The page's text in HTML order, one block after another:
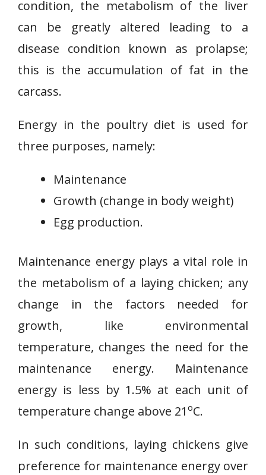
condition, the metabolism of the liver
can be greatly altered leading to a
disease condition known as prolapse;
this is the accumulation of fat in the
carcass.
Energy in the poultry diet is used for
three purposes, namely:
Maintenance
Growth (change in body weight)
Egg production.
Maintenance energy plays a vital role in
the metabolism of a laying chicken; any
change in the factors needed for
growth, like environmental
temperature, changes the need for the
maintenance energy. Maintenance
energy is less by 1.5% at each unit of
temperature change above 21 oC.
In such conditions, laying chickens give
preference for maintenance energy over